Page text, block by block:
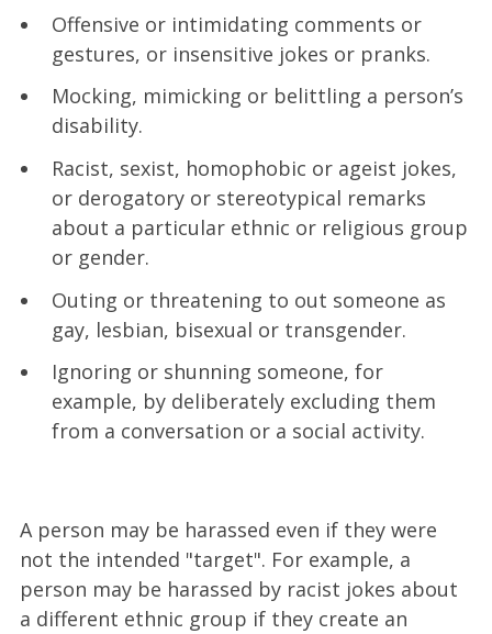
Offensive or intimidating comments or
gestures, or insensitive jokes or pranks.
Mocking, mimicking or belittling a person’s
disability.
Racist, sexist, homophobic or ageist jokes,
or derogatory or stereotypical remarks
about a particular ethnic or religious group
or gender.
Outing or threatening to out someone as
gay, lesbian, bisexual or transgender.
Ignoring or shunning someone, for
example, by deliberately excluding them
from a conversation or a social activity.
A person may be harassed even if they were
not the intended "target". For example, a
person may be harassed by racist jokes about
a different ethnic group if they create an